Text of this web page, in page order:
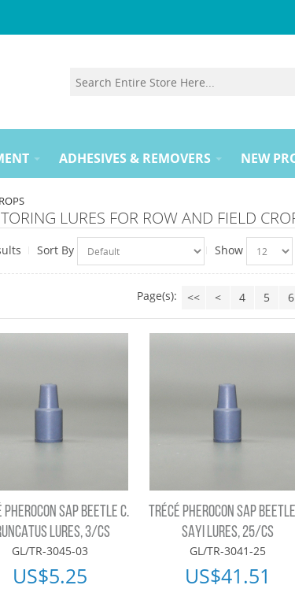
ADHESIVES & REMOVERS NEW
LURES FOR ROW AND FIELD
Sort By Show
Page(s): << < 4 5 6
PHEROCON SAP BEETLE C.
LURES, 3/CS
GL/TR-3045-03
US$5.25
TRÉCÉ PHEROCON SAP
SAYI LURES, 25/CS
GL/TR-3041-25
US$41.51